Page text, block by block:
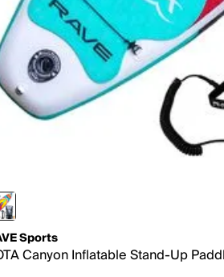
Sports
Canyon Inflatable Stand-Up